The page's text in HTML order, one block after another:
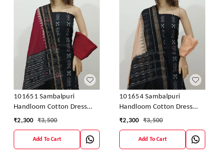
101651 Sambalpuri
Handloom Cotton Dress
Material With Dupatta
₹2,300 ₹3,500
Add To Cart
101654 Sambalpuri
Handloom Cotton Dress
Material With Dupatta
₹2,300 ₹3,500
Add To Cart